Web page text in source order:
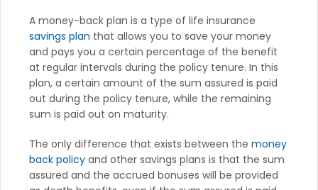
A money-back plan is a type of life insurance
savings plan that allows you to save your money
and pays you a certain percentage of the benefit
at regular intervals during the policy tenure. In this
plan, a certain amount of the sum assured is paid
out during the policy tenure, while the remaining
sum is paid out on maturity.
The only difference that exists between the money
back policy and other savings plans is that the sum
assured and the accrued bonuses will be provided